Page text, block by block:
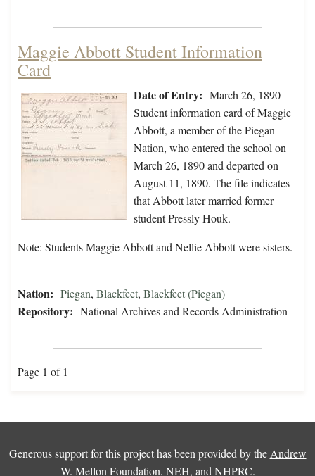
Maggie Abbott Student Information
Card
Date of Entry: March 26, 1890
Student information card of Maggie
Abbott, a member of the Piegan
Nation, who entered the school on
March 26, 1890 and departed on
August 11, 1890. The file indicates
that Abbott later married former
student Pressly Houk.
Note: Students Maggie Abbott and Nellie Abbott were sisters.
Nation: Piegan, Blackfeet, Blackfeet (Piegan)
Repository: National Archives and Records Administration
Page 1 of 1
Generous support for this project has been provided by the Andrew
W. Mellon Foundation, NEH, and NHPRC.